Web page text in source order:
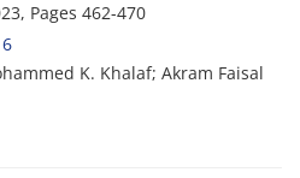
Pages 462-470
K. Khalaf; Akram Faisal